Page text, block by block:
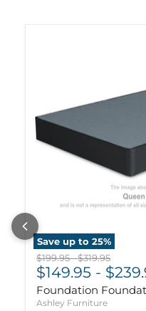
Save up to 25%
Original price
$199.95-Original price
$319.95
$149.95 -
Foundation
Ashley Furniture